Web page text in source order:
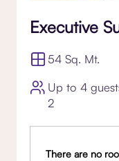
Executive
54 Sq. Mt.
Up to 4
2
There are no